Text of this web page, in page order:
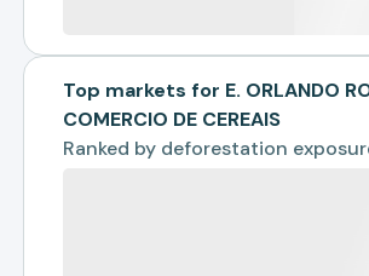
Top markets for E. ORLANDO
COMERCIO DE CEREAIS
Ranked by deforestation